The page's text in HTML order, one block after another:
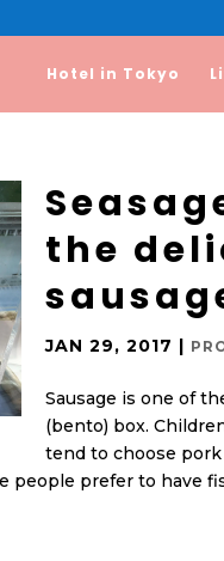
Hotel in Tokyo
the
JAN 29, 2017 |
Sausage is one of
(bento) box.
tend to choose
prefer to have